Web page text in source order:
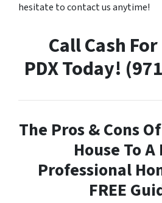
hesitate to contact us anytime!
Call Cash
PDX Today!
The Pros & Cons
House To
Professional
FREE